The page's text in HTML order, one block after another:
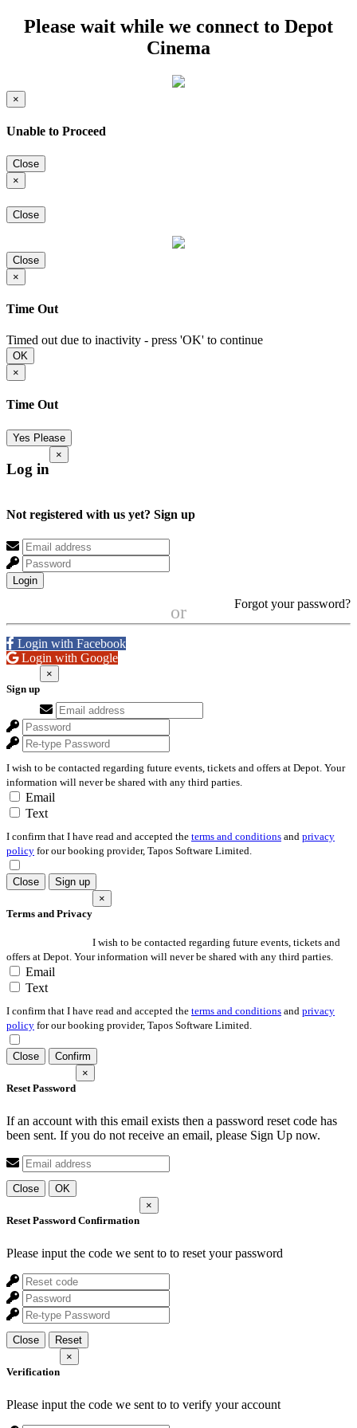
Please wait while we connect to Depot
Cinema
×
Unable to Proceed
Close
×
Close
Close
×
Time Out
Timed out due to inactivity - press 'OK' to continue
OK
×
Time Out
Yes Please
Log in
×
Not registered with us yet? Sign up
Login
Forgot your password?
or
Login with Facebook
Login with Google
Sign up
×
I wish to be contacted regarding future events, tickets and offers at Depot. Your
information will never be shared with any third parties.
Email
Text
I confirm that I have read and accepted the terms and conditions and privacy
policy for our booking provider, Tapos Software Limited.
Close Sign up
Terms and Privacy
×
I wish to be contacted regarding future events, tickets and
offers at Depot. Your information will never be shared with any third parties.
Email
Text
I confirm that I have read and accepted the terms and conditions and privacy
policy for our booking provider, Tapos Software Limited.
Close Confirm
Reset Password
×
If an account with this email exists then a password reset code has
been sent. If you do not receive an email, please Sign Up now.
Close OK
Reset Password Confirmation
×
Please input the code we sent to to reset your password
Close Reset
Verification
×
Please input the code we sent to to verify your account